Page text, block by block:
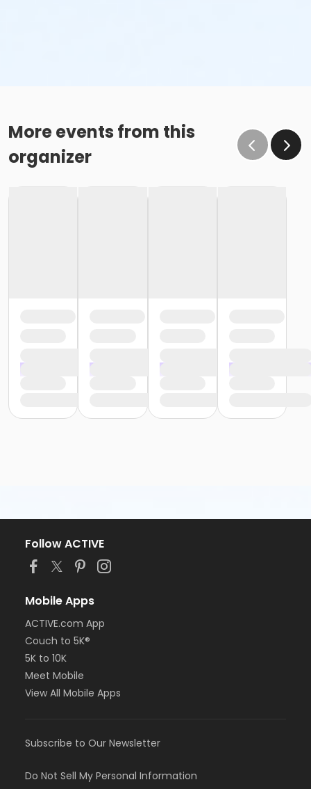
More events from this
organizer
Follow ACTIVE
Mobile Apps
ACTIVE.com App
Couch to 5K®
5K to 10K
Meet Mobile
View All Mobile Apps
Subscribe to Our Newsletter
Do Not Sell My Personal Information